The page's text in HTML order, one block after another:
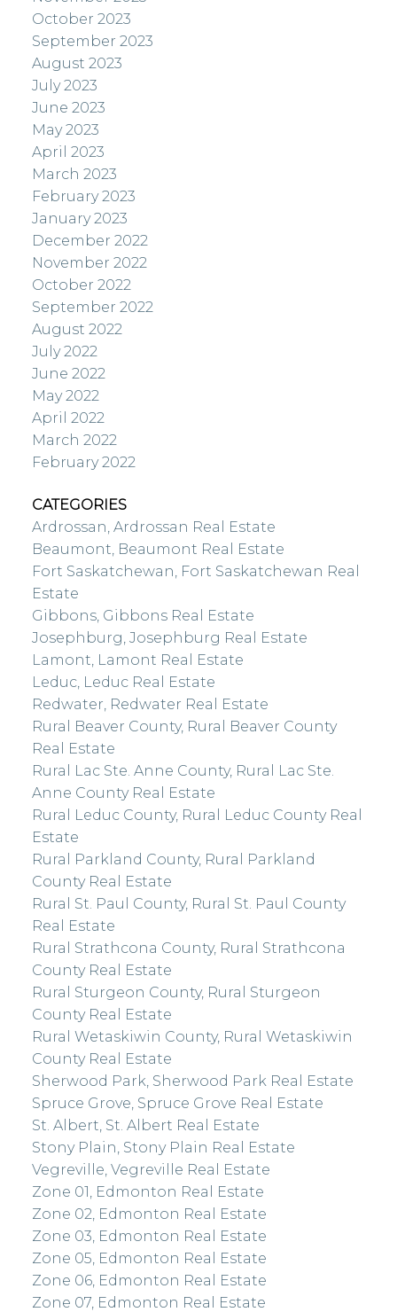
October 2023
September 2023
August 2023
July 2023
June 2023
May 2023
April 2023
March 2023
February 2023
January 2023
December 2022
November 2022
October 2022
September 2022
August 2022
July 2022
June 2022
May 2022
April 2022
March 2022
February 2022
CATEGORIES
Ardrossan, Ardrossan Real Estate
Beaumont, Beaumont Real Estate
Fort Saskatchewan, Fort Saskatchewan Real
Estate
Gibbons, Gibbons Real Estate
Josephburg, Josephburg Real Estate
Lamont, Lamont Real Estate
Leduc, Leduc Real Estate
Redwater, Redwater Real Estate
Rural Beaver County, Rural Beaver County
Real Estate
Rural Lac Ste. Anne County, Rural Lac Ste.
Anne County Real Estate
Rural Leduc County, Rural Leduc County Real
Estate
Rural Parkland County, Rural Parkland
County Real Estate
Rural St. Paul County, Rural St. Paul County
Real Estate
Rural Strathcona County, Rural Strathcona
County Real Estate
Rural Sturgeon County, Rural Sturgeon
County Real Estate
Rural Wetaskiwin County, Rural Wetaskiwin
County Real Estate
Sherwood Park, Sherwood Park Real Estate
Spruce Grove, Spruce Grove Real Estate
St. Albert, St. Albert Real Estate
Stony Plain, Stony Plain Real Estate
Vegreville, Vegreville Real Estate
Zone 01, Edmonton Real Estate
Zone 02, Edmonton Real Estate
Zone 03, Edmonton Real Estate
Zone 05, Edmonton Real Estate
Zone 06, Edmonton Real Estate
Zone 07, Edmonton Real Estate